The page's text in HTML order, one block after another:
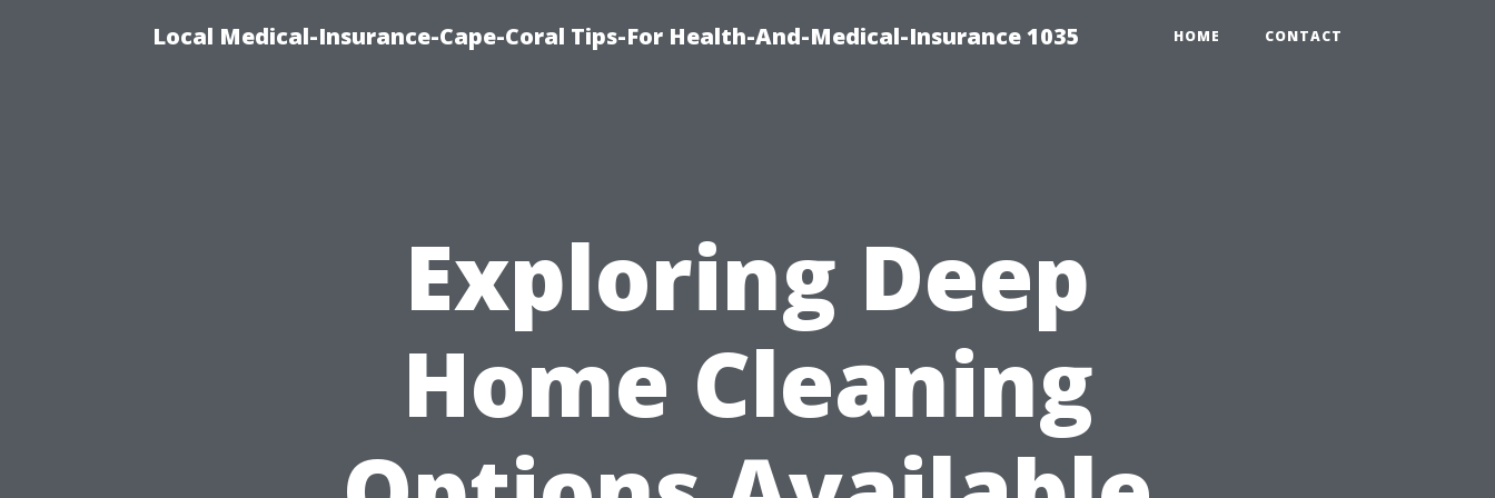
Local Medical-Insurance-Cape-Coral Tips-For Health-And-Medical-Insurance 1035 HOME CONTACT
Exploring Deep
Home Cleaning